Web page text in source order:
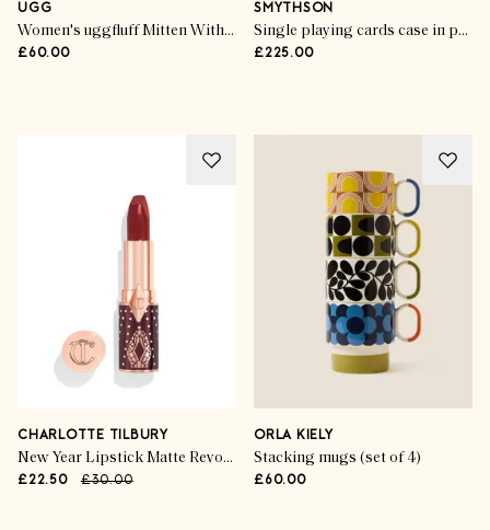
UGG
Women's uggfluff Mitten With Logo Tape
£60.00
SMYTHSON
Single playing cards case in panama
£225.00
Style Stories
CHARLOTTE TILBURY
New Year Lipstick Matte Revolution in Kiss of Fortune
£22.50 £30.00
ORLA KIELY
Stacking mugs (set of 4)
£60.00